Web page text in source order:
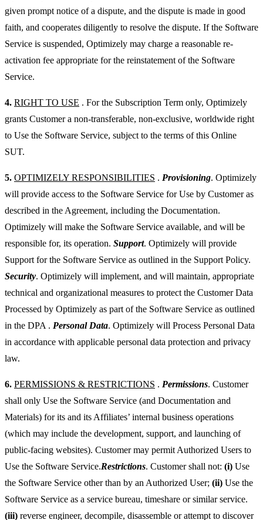
given prompt notice of a dispute, and the dispute is made in good
faith, and cooperates diligently to resolve the dispute. If the Software
Service is suspended, Optimizely may charge a reasonable re-
activation fee appropriate for the reinstatement of the Software
Service.
4. RIGHT TO USE . For the Subscription Term only, Optimizely
grants Customer a non-transferable, non-exclusive, worldwide right
to Use the Software Service, subject to the terms of this Online
SUT.
5. OPTIMIZELY RESPONSIBILITIES . Provisioning. Optimizely
will provide access to the Software Service for Use by Customer as
described in the Agreement, including the Documentation.
Optimizely will make the Software Service available, and will be
responsible for, its operation. Support. Optimizely will provide
Support for the Software Service as outlined in the Support Policy.
Security. Optimizely will implement, and will maintain, appropriate
technical and organizational measures to protect the Customer Data
Processed by Optimizely as part of the Software Service as outlined
in the DPA . Personal Data. Optimizely will Process Personal Data
in accordance with applicable personal data protection and privacy
law.
6. PERMISSIONS & RESTRICTIONS . Permissions. Customer
shall only Use the Software Service (and Documentation and
Materials) for its and its Affiliates’ internal business operations
(which may include the development, support, and launching of
public-facing websites). Customer may permit Authorized Users to
Use the Software Service.Restrictions. Customer shall not: (i) Use
the Software Service other than by an Authorized User; (ii) Use the
Software Service as a service bureau, timeshare or similar service.
(iii) reverse engineer, decompile, disassemble or attempt to discover